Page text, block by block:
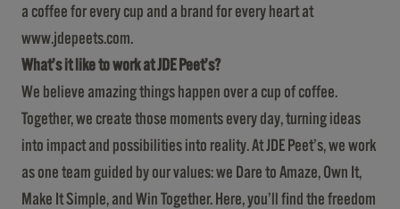
a coffee for every cup and a brand for every heart at
www.jdepeets.com.
What’s it like to work at JDE Peet’s?
We believe amazing things happen over a cup of coffee.
Together, we create those moments every day, turning ideas
into impact and possibilities into reality. At JDE Peet’s, we work
as one team guided by our values: we Dare to Amaze, Own It,
Make It Simple, and Win Together. Here, you’ll find the freedom